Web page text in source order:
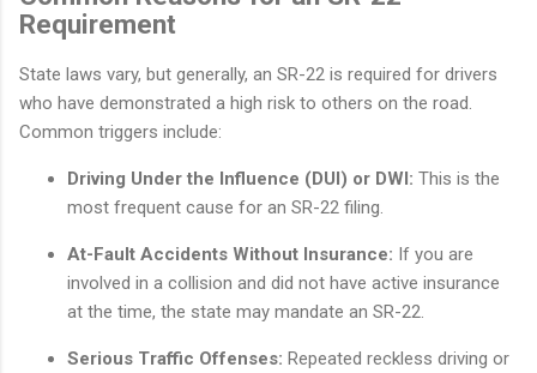
Requirement
State laws vary, but generally, an SR-22 is required for drivers
who have demonstrated a high risk to others on the road.
Common triggers include:
Driving Under the Influence (DUI) or DWI: This is the
most frequent cause for an SR-22 filing.
At-Fault Accidents Without Insurance: If you are
involved in a collision and did not have active insurance
at the time, the state may mandate an SR-22.
Serious Traffic Offenses: Repeated reckless driving or